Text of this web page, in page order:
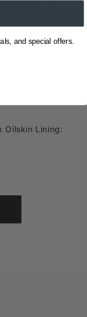
and part
Oilskin Lining:
and special offers.